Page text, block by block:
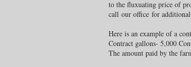
to the fluxuating price of
call our office for
Here is an example of a
Contract gallons- 5,000
The amount paid by the